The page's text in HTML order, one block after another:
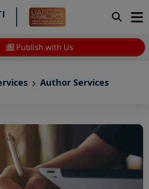
Publish with Us
Author Services